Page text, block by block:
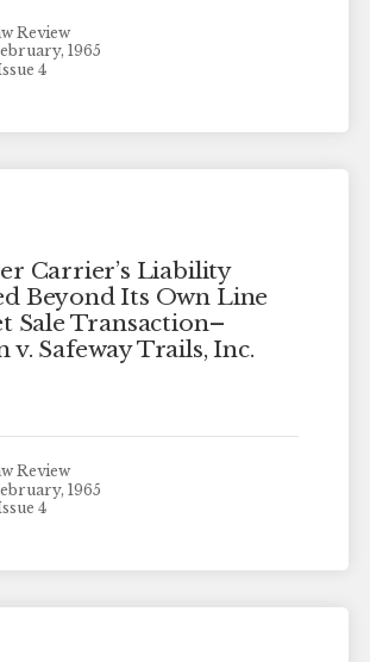
Review
1965
4
Carrier’s Liability
Beyond Its Own Line
Sale Transaction–
v. Safeway Trails, Inc.
Review
1965
4